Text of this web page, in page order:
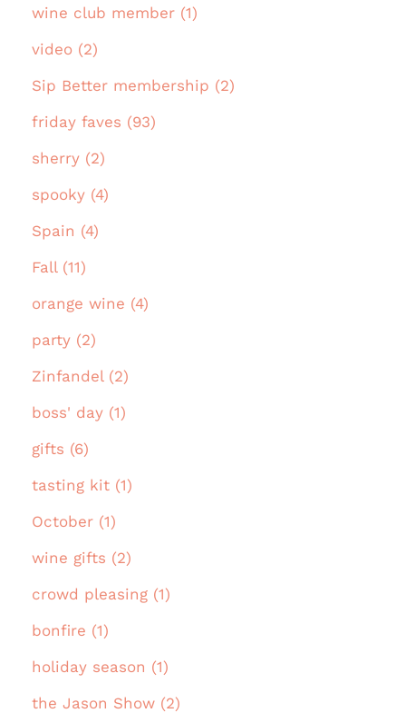
wine club member (1)
video (2)
Sip Better membership (2)
friday faves (93)
sherry (2)
spooky (4)
Spain (4)
Fall (11)
orange wine (4)
party (2)
Zinfandel (2)
boss' day (1)
gifts (6)
tasting kit (1)
October (1)
wine gifts (2)
crowd pleasing (1)
bonfire (1)
holiday season (1)
the Jason Show (2)